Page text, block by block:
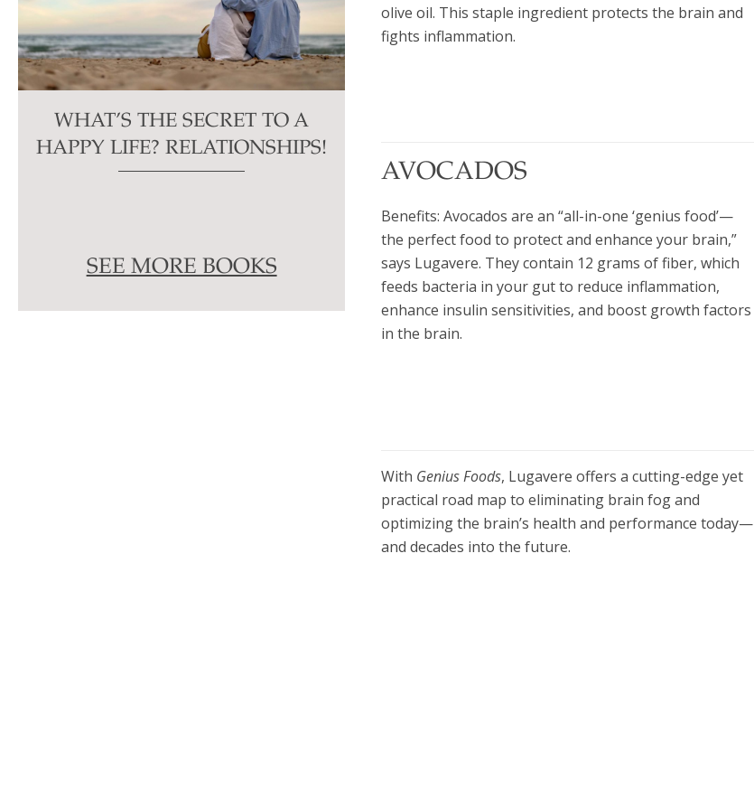
olive oil. This staple ingredient protects the brain and
fights inflammation.
AVOCADOS
Benefits: Avocados are an “all-in-one ‘genius food’—
the perfect food to protect and enhance your brain,”
says Lugavere. They contain 12 grams of fiber, which
feeds bacteria in your gut to reduce inflammation,
enhance insulin sensitivities, and boost growth factors
in the brain.
With Genius Foods, Lugavere offers a cutting-edge yet
practical road map to eliminating brain fog and
optimizing the brain’s health and performance today—
and decades into the future.
WHAT’S THE SECRET TO A
HAPPY LIFE? RELATIONSHIPS!
SEE MORE BOOKS